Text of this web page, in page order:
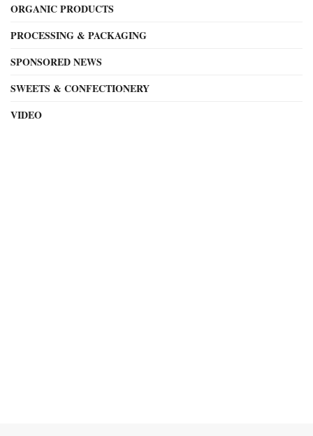
ORGANIC PRODUCTS
PROCESSING & PACKAGING
SPONSORED NEWS
SWEETS & CONFECTIONERY
VIDEO